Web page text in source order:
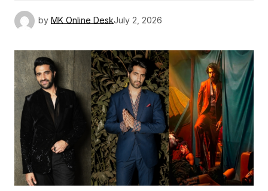
by MK Online DeskJuly 2, 2026